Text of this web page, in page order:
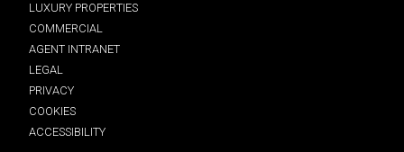
LUXURY PROPERTIES
COMMERCIAL
AGENT INTRANET
LEGAL
PRIVACY
COOKIES
ACCESSIBILITY